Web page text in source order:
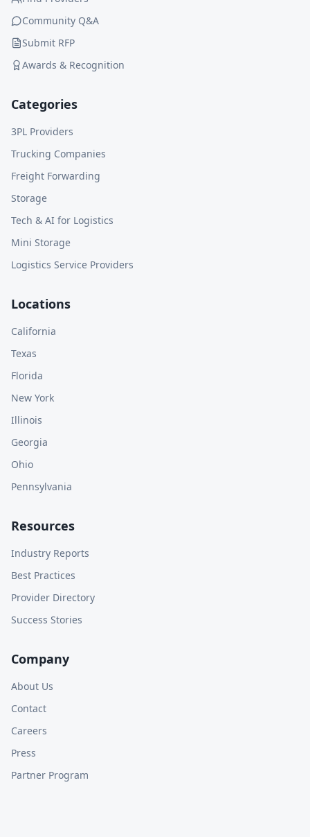
Community Q&A
Submit RFP
Awards & Recognition
Categories
3PL Providers
Trucking Companies
Freight Forwarding
Storage
Tech & AI for Logistics
Mini Storage
Logistics Service Providers
Locations
California
Texas
Florida
New York
Illinois
Georgia
Ohio
Pennsylvania
Resources
Industry Reports
Best Practices
Provider Directory
Success Stories
Company
About Us
Contact
Careers
Press
Partner Program